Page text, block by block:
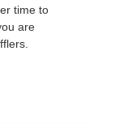
time to
are